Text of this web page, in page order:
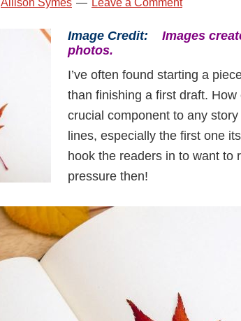
Allison Symes Leave a Comment
Image Credit: Images
photos.
I’ve often found starting a
than finishing a first draft.
crucial component to any
lines, especially the first one
hook the readers in to want to
pressure then!